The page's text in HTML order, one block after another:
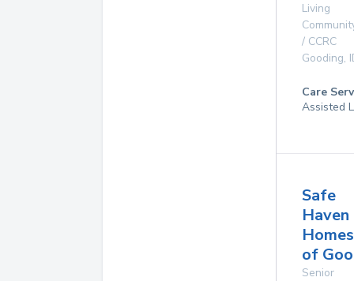
Living
/ CCRC
Gooding,
Care
Assisted
Safe
Haven
Homes
of
Senior